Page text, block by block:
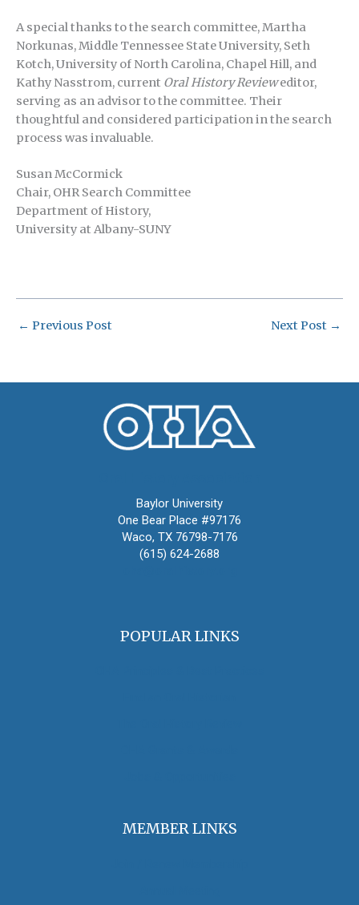
A special thanks to the search committee, Martha
Norkunas, Middle Tennessee State University, Seth
Kotch, University of North Carolina, Chapel Hill, and
Kathy Nasstrom, current Oral History Revieweditor,
serving as an advisor to the committee. Their
thoughtful and considered participation in the search
process was invaluable.
Susan McCormick
Chair, OHR Search Committee
Department of History,
University at Albany-SUNY
← Previous Post Next Post →
Baylor University
One Bear Place #97176
Waco, TX 76798-7176
(615) 624-2688
POPULAR LINKS
MEMBER LINKS